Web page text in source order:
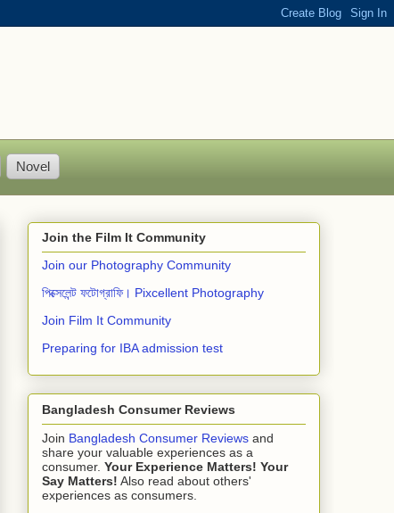
Novel
Join the Film It Community
Join our Photography Community
পিক্সেলেন্ট ফটোগ্রাফি। Pixcellent Photography
Join Film It Community
Preparing for IBA admission test
Bangladesh Consumer Reviews
Join Bangladesh Consumer Reviews and
share your valuable experiences as a
consumer. Your Experience Matters! Your
Say Matters! Also read about others'
experiences as consumers.